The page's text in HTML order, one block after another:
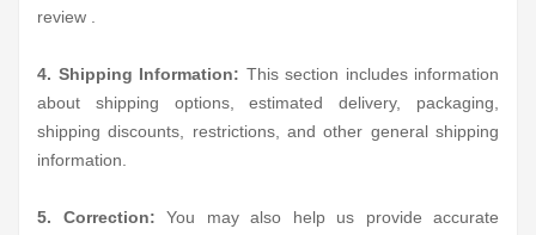
review .
4. Shipping Information: This section includes information
about shipping options, estimated delivery, packaging,
shipping discounts, restrictions, and other general shipping
information.
5. Correction: You may also help us provide accurate